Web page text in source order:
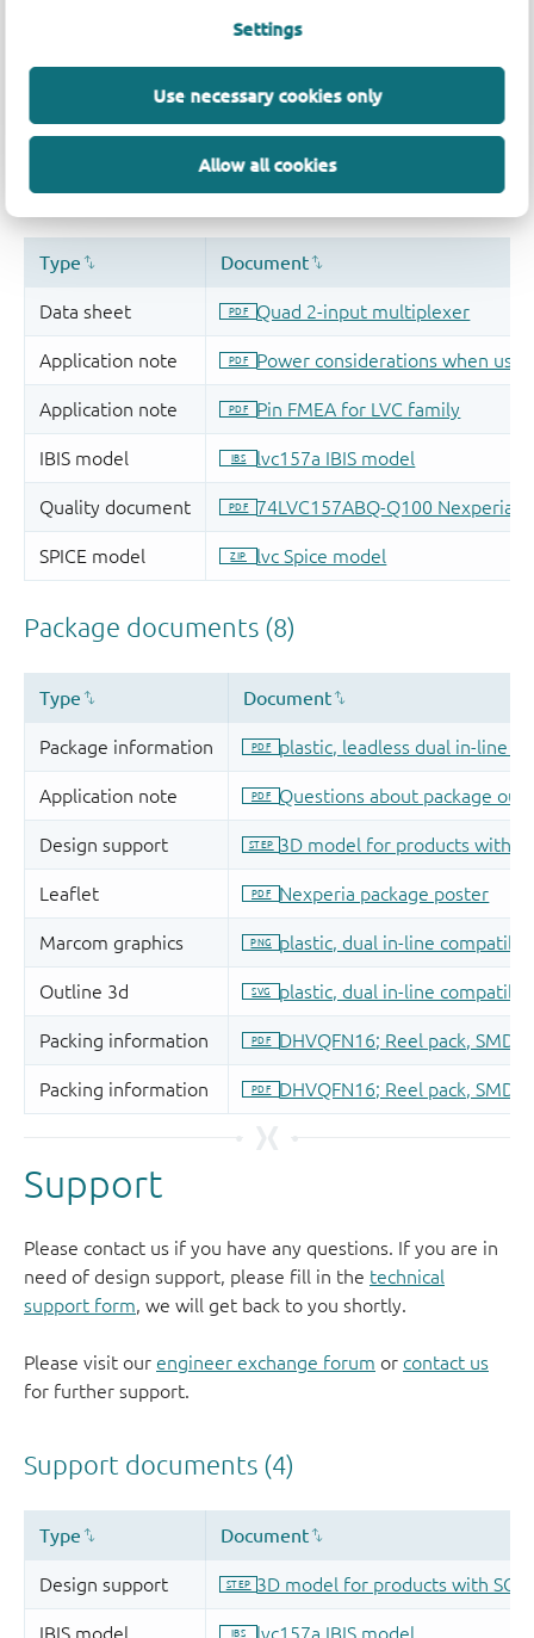
Settings
Use necessary cookies only
Allow all cookies
Support
Please contact us if you have any questions. If you are in
need of design support, please fill in the technical
support form, we will get back to you shortly.
Please visit our engineer exchange forum or contact us
for further support.